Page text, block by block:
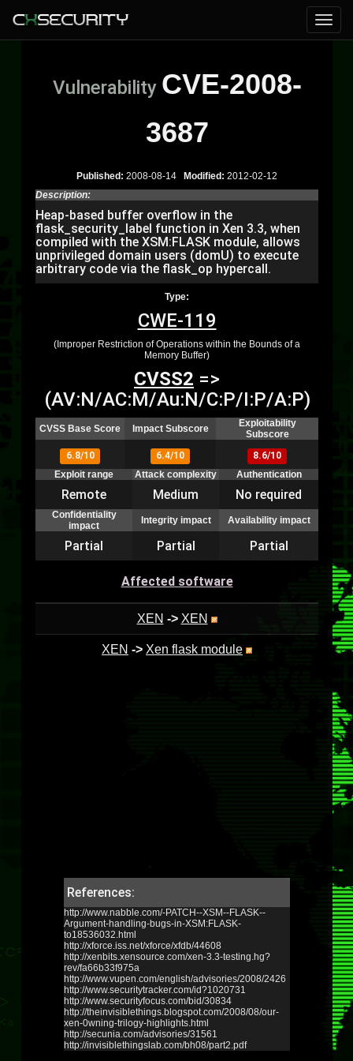
Vulnerability CVE-2008-
3687
Published: 2008-08-14 Modified: 2012-02-12
Description:
Heap-based buffer overflow in the
flask_security_label function in Xen 3.3, when
compiled with the XSM:FLASK module, allows
unprivileged domain users (domU) to execute
arbitrary code via the flask_op hypercall.
Type:
CWE-119
(Improper Restriction of Operations within the Bounds of a
Memory Buffer)
CVSS2 =>
(AV:N/AC:M/Au:N/C:P/I:P/A:P)
CVSS Base Score Impact Subscore
Exploitability
Subscore
6.8/10
6.4/10
8.6/10
Exploit range
Attack complexity Authentication
Remote Medium No required
Confidentiality
impact
Integrity impact Availability impact
Partial Partial Partial
Affected software
XEN -> XEN
XEN -> Xen flask module
References:
http://www.nabble.com/-PATCH--XSM--FLASK--
Argument-handling-bugs-in-XSM:FLASK-
to18536032.html
http://xforce.iss.net/xforce/xfdb/44608
http://xenbits.xensource.com/xen-3.3-testing.hg?
rev/fa66b33f975a
http://www.vupen.com/english/advisories/2008/2426
http://www.securitytracker.com/id?1020731
http://www.securityfocus.com/bid/30834
http://theinvisiblethings.blogspot.com/2008/08/our-
xen-0wning-trilogy-highlights.html
http://secunia.com/advisories/31561
http://invisiblethingslab.com/bh08/part2.pdf